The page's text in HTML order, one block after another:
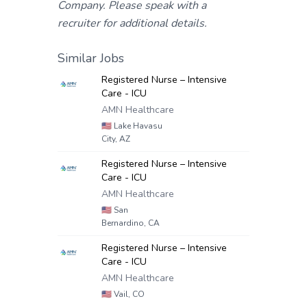
Company. Please speak with a
recruiter for additional details.
Similar Jobs
Registered Nurse – Intensive
Care - ICU
AMN Healthcare
🇺🇸 Lake Havasu
City, AZ
Registered Nurse – Intensive
Care - ICU
AMN Healthcare
🇺🇸 San
Bernardino, CA
Registered Nurse – Intensive
Care - ICU
AMN Healthcare
🇺🇸Vail, CO